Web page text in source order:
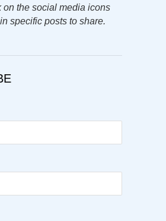
on the social media icons
specific posts to share.